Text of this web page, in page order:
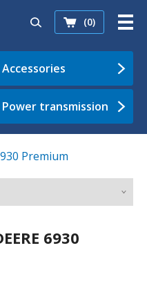
(0)
Accessories
Power transmission
Premium
6930